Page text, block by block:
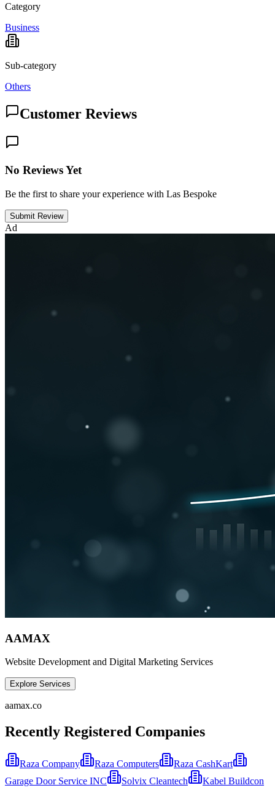
Category
Business
Sub-category
Others
Customer Reviews
No Reviews Yet
Be the first to share your experience with Las Bespoke
Submit Review
Ad
AAMAX
Website Development and Digital Marketing Services
Explore Services
aamax.co
Recently Registered Companies
Raza Company Raza Computers
Raza CashKart
Garage Door Service INC
Solvix Cleantech
Kabel Buildcon